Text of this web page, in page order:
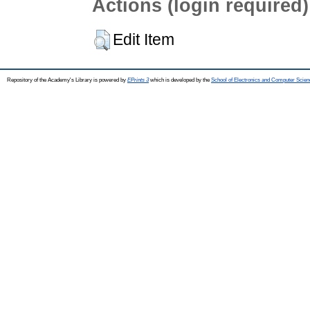
Actions (login required)
Edit Item
Repository of the Academy's Library is powered by EPrints 3which is developed by the School of Electronics and Computer